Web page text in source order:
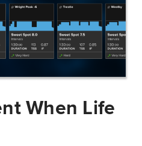
When Life